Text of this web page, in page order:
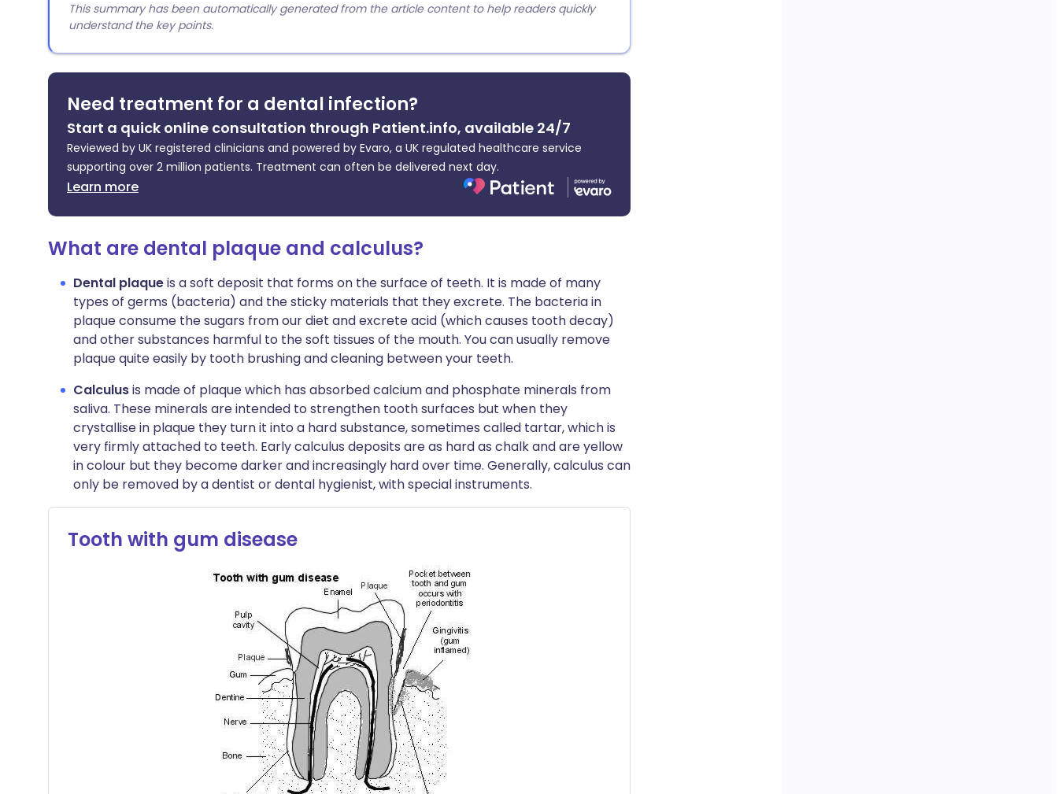
This summary has been automatically generated from the article content to help readers quickly
understand the key points.
Need treatment for a dental infection?
Start a quick online consultation through Patient.info, available 24/7
Reviewed by UK registered clinicians and powered by Evaro, a UK regulated healthcare service
supporting over 2 million patients. Treatment can often be delivered next day.
Learn more
What are dental plaque and calculus?
Dental plaqueis a soft deposit that forms on the surface of teeth. It is made of many
types of germs (bacteria) and the sticky materials that they excrete. The bacteria in
plaque consume the sugars from our diet and excrete acid (which causes tooth decay)
and other substances harmful to the soft tissues of the mouth. You can usually remove
plaque quite easily by tooth brushing and cleaning between your teeth.
Calculusis made of plaque which has absorbed calcium and phosphate minerals from
saliva. These minerals are intended to strengthen tooth surfaces but when they
crystallise in plaque they turn it into a hard substance, sometimes called tartar, which is
very firmly attached to teeth. Early calculus deposits are as hard as chalk and are yellow
in colour but they become darker and increasingly hard over time. Generally, calculus can
only be removed by a dentist or dental hygienist, with special instruments.
Tooth with gum disease